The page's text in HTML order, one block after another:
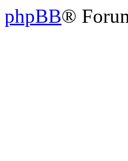
phpBB®